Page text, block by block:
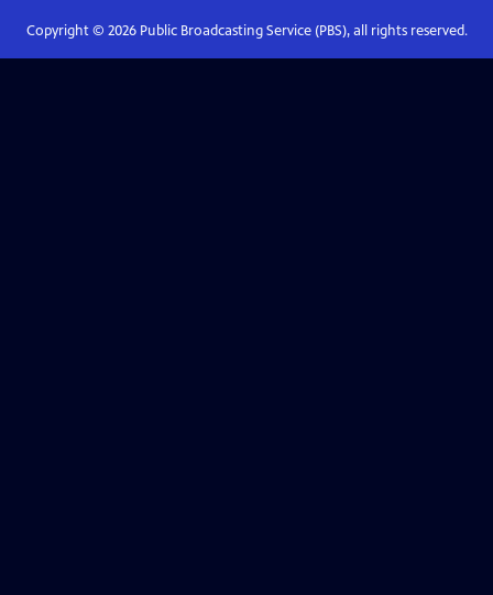
Copyright © 2026Public Broadcasting Service (PBS), all rights reserved.